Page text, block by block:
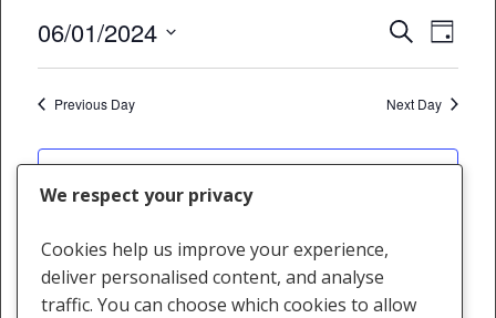
January
2024
Events
Search
and
Views
Search
Day
06/01/2024
Select
Previous Day Next Day
We respect your privacy
Cookies help us improve your experience,
deliver personalised content, and analyse
traffic. You can choose which cookies to allow